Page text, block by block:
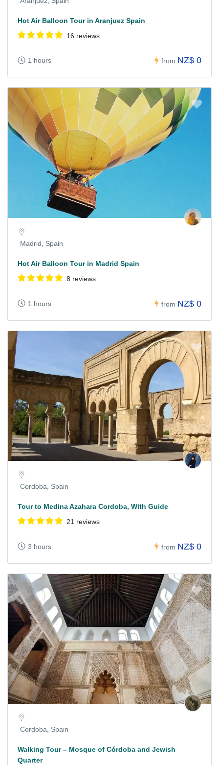
Hot Air Balloon Tour in Aranjuez Spain
16 reviews
1 hours from NZ$ 0
Madrid, Spain
Hot Air Balloon Tour in Madrid Spain
8 reviews
1 hours from NZ$ 0
Cordoba, Spain
Tour to Medina Azahara Cordoba, With Guide
21 reviews
3 hours from NZ$ 0
Cordoba, Spain
Walking Tour – Mosque of Córdoba and Jewish
Quarter